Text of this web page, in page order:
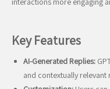
Key Features
AI-Generated Replies:
and contextually relevant